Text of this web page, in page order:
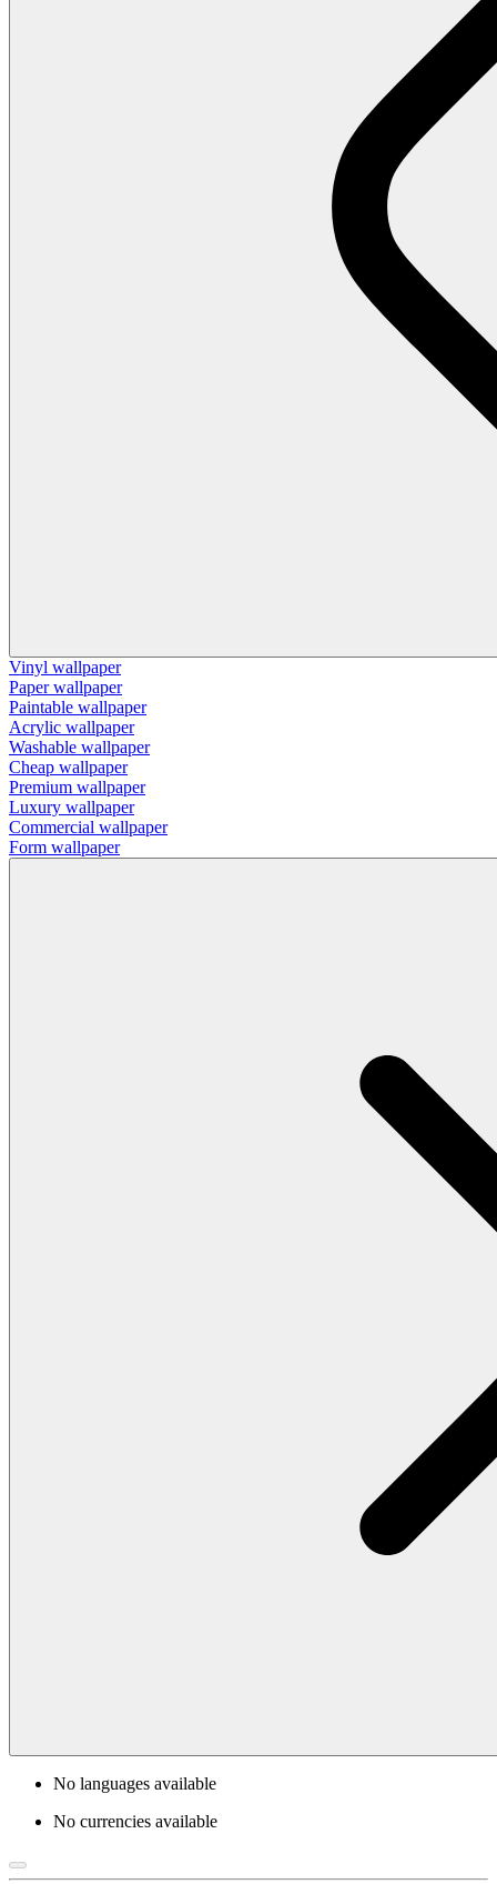
Vinyl wallpaper
Paper wallpaper
Paintable wallpaper
Acrylic wallpaper
Washable wallpaper
Cheap wallpaper
Premium wallpaper
Luxury wallpaper
Commercial wallpaper
Form wallpaper
No languages available
No currencies available